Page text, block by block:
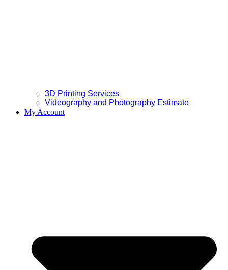
3D Printing Services
Videography and Photography Estimate
My Account